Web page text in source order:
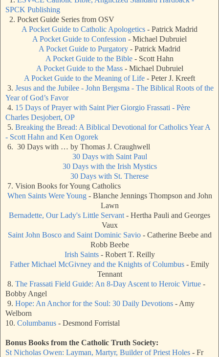
SPCK Publishing
2. Pocket Guide Series from OSV
A Pocket Guide to Catholic Apologetics - Patrick Madrid
A Pocket Guide to Confession - Michael Dubruiel
A Pocket Guide to Purgatory - Patrick Madrid
A Pocket Guide to the Bible - Scott Hahn
A Pocket Guide to the Mass- Michael Dubruiel
A Pocket Guide to the Meaning of Life - Peter J. Kreeft
3. Jesus and the Jubilee - John Bergsma - The Biblical Roots of the
Year of God’s Favor
4. 15 Days of Prayer with Saint Pier Giorgio Frassati - Père
Charles Desjobert, OP
5. Breaking the Bread: A Biblical Devotional for Catholics Year A
- Scott Hahn and Ken Ogorek
6. 30 Days with … by Thomas J. Craughwell
30 Days with Saint Paul
30 Days with the Irish Mystics
30 Days with St. Therese
7. Vision Books for Young Catholics
When Saints Were Young- Blanche Jennings Thompson and John
Lawn
Bernadette, Our Lady's Little Servant - Hertha Pauli and Georges
Vaux
Saint John Bosco and Saint Dominic Savio- Catherine Beebe and
Robb Beebe
Irish Saints- Robert T. Reilly
Father Michael McGivney and the Knights of Columbus - Emily
Tennant
8. The Frassati Field Guide: An 8-Day Ascent to Heroic Virtue -
Bobby Angel
9. Hope: An Anchor for the Soul: 30 Daily Devotions - Amy
Welborn
10. Columbanus - Desmond Forristal
Bonus Books from the Catholic Truth Society:
St Nicholas Owen: Layman, Martyr, Builder of Priest Holes - Fr